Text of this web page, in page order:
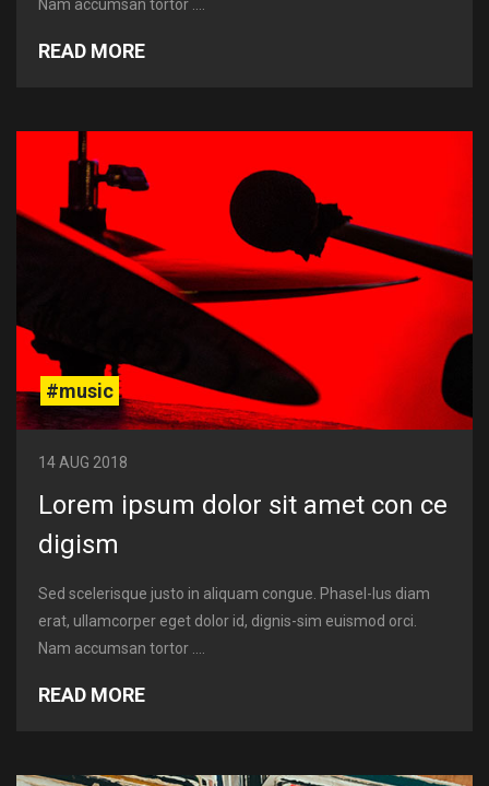
Nam accumsan tortor ....
READ MORE
#music
14 AUG 2018
Lorem ipsum dolor sit amet con ce
digism
Sed scelerisque justo in aliquam congue. Phasel-lus diam
erat, ullamcorper eget dolor id, dignis-sim euismod orci.
Nam accumsan tortor ....
READ MORE